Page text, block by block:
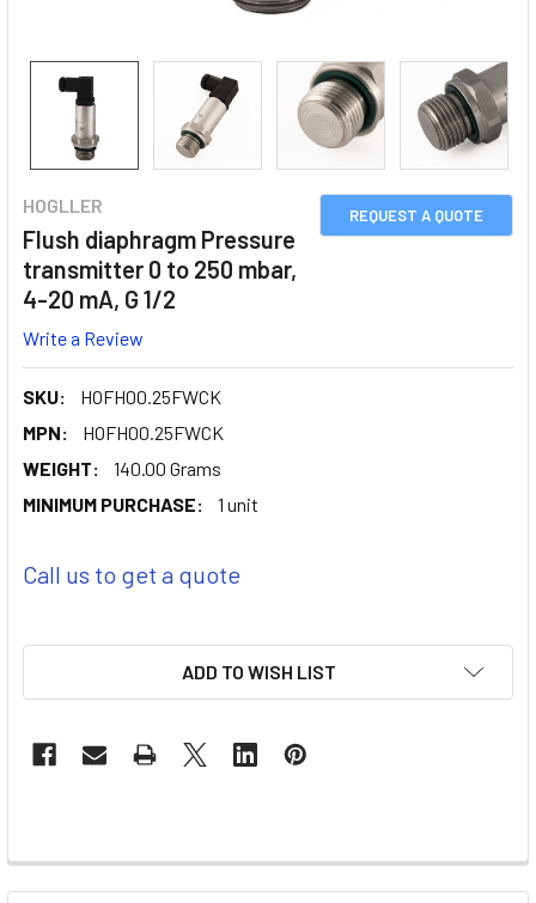
REQUEST A QUOTE
HOGLLER
Flush diaphragm Pressure
transmitter 0 to 250 mbar,
4-20 mA, G 1/2
Write a Review
SKU:
HOFH00.25FWCK
MPN:
HOFH00.25FWCK
WEIGHT:
140.00 Grams
MINIMUM PURCHASE:
1 unit
Call us to get a quote
ADD TO WISH LIST